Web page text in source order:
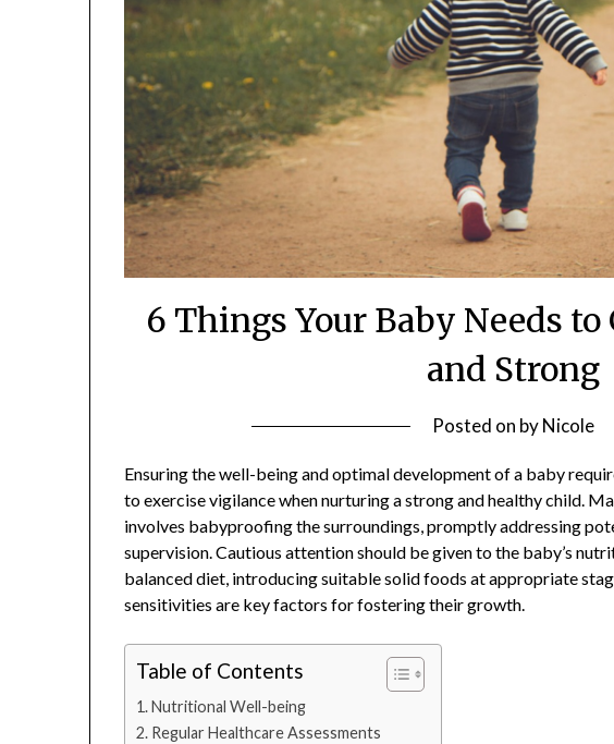
6 Things Your Baby Needs
and Strong
Posted on byNicole
Ensuring the well-being and optimal development of a baby
to exercise vigilance when nurturing a strong and healthy child.
involves babyproofing the surroundings, promptly addressing
supervision. Cautious attention should be given to the baby’s
balanced diet, introducing suitable solid foods at appropriate
sensitivities are key factors for fostering their growth.
Table of Contents
Nutritional Well-being
Regular Healthcare Assessments